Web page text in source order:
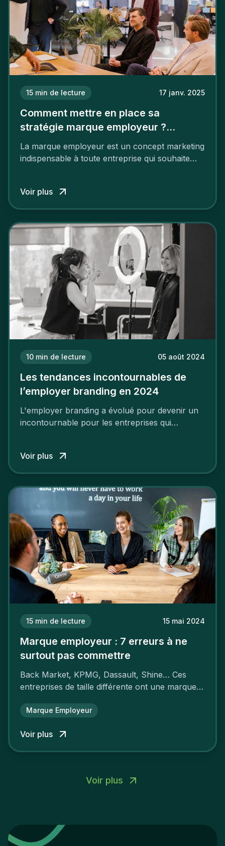
15 min de lecture 17 janv. 2025
Comment mettre en place sa
stratégie marque employeur ?
Découvrez les 7 étapes
La marque employeur est un concept marketing
indispensable à toute entreprise qui souhaite
employeur solide et positive sont évidentes, ce
travail, pour qu’il soit réussi, ne peut se faire en
mettre en œuvre un certain nombre d’actions.
Voir plus
10 min de lecture 05 août 2024
Les tendances incontournables de
l’employer branding en 2024
L'employer branding a évolué pour devenir un
incontournable pour les entreprises qui
Voir plus
15 min de lecture 15 mai 2024
Marque employeur : 7 erreurs à ne
surtout pas commettre
Back Market, KPMG, Dassault, Shine… Ces
entreprises de taille différente ont une marque
attractivité et une fidélisation à faire pâlir leurs
Marque Employeur
Voir plus
Voir plus